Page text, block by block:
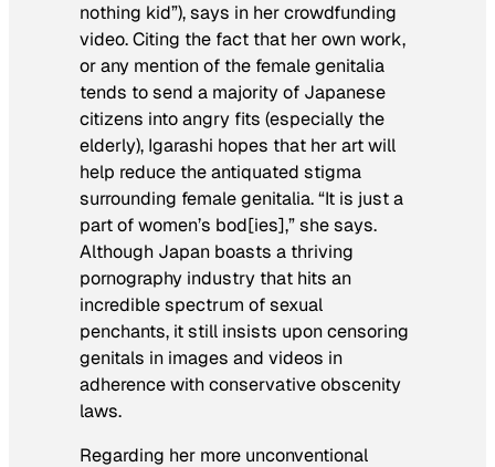
nothing kid”), says in her crowdfunding
video. Citing the fact that her own work,
or any mention of the female genitalia
tends to send a majority of Japanese
citizens into angry fits (especially the
elderly), Igarashi hopes that her art will
help reduce the antiquated stigma
surrounding female genitalia. “It is just a
part of women’s bod[ies],” she says.
Although Japan boasts a thriving
pornography industry that hits an
incredible spectrum of sexual
penchants, it still insists upon censoring
genitals in images and videos in
adherence with conservative obscenity
laws.
Regarding her more unconventional